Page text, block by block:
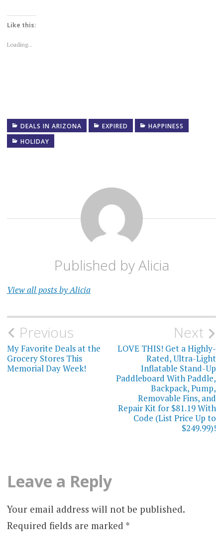
Like this:
Loading...
DEALS IN ARIZONA EXPIRED
HAPPINESS
HOLIDAY
Published byAlicia
View all posts by Alicia
Post
navigation
Previous
My Favorite Deals at the
Grocery Stores This
Memorial Day Week!
Next
LOVE THIS! Get a Highly-
Rated, Ultra-Light
Inflatable Stand-Up
Paddleboard With Paddle,
Backpack, Pump,
Removable Fins, and
Repair Kit for $81.19 With
Code (List Price Up to
$249.99)!
Leave a Reply
Your email address will not be published.
Required fields are marked *